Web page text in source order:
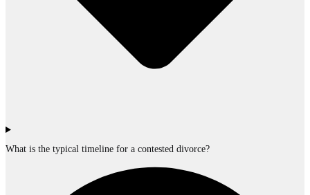
What is the typical timeline for a contested divorce?